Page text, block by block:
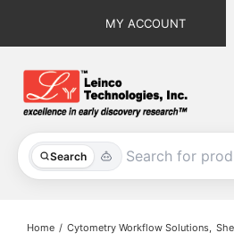
MY ACCOUNT
Search
All Products
Home Cytometry Workflow Solutions